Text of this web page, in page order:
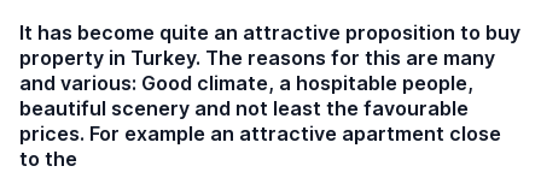
It has become quite an attractive proposition to buy
property in Turkey. The reasons for this are many
and various: Good climate, a hospitable people,
beautiful scenery and not least the favourable
prices. For example an attractive apartment close
to the